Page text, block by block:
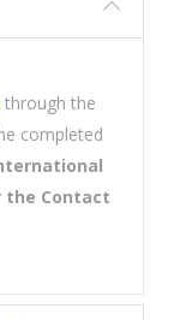
through the
completed
Contact